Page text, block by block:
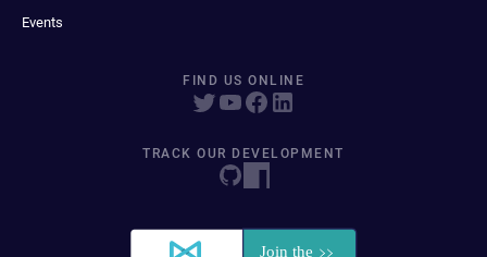
Events
FIND US ONLINE
TRACK OUR DEVELOPMENT